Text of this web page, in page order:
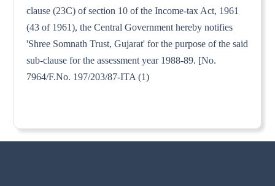
clause (23C) of section 10 of the Income-tax Act, 1961
(43 of 1961), the Central Government hereby notifies
'Shree Somnath Trust, Gujarat' for the purpose of the said
sub-clause for the assessment year 1988-89. [No.
7964/F.No. 197/203/87-ITA (1)